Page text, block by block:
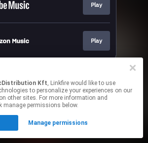
Kft, Linkfire would like to use
to personalize your experiences on our
other sites. For more information and
manage permissions below.
Manage permissions
Play
Play
page may contain affiliate links.
to manage your permissions.